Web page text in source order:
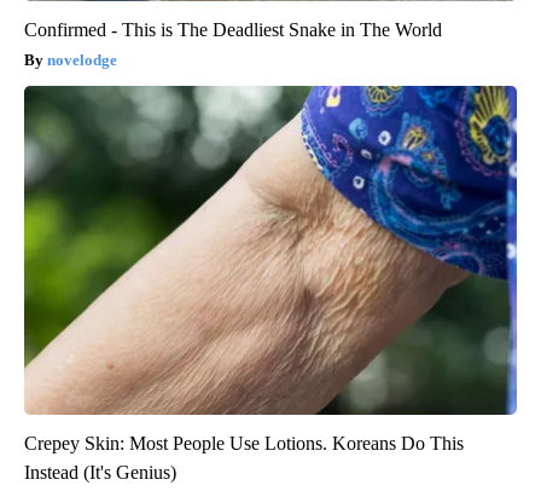
Confirmed - This is The Deadliest Snake in The World
novelodge
Crepey Skin: Most People Use Lotions. Koreans Do This
Instead (It's Genius)